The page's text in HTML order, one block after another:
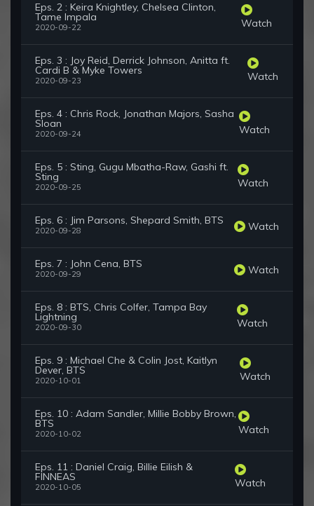
Eps. 2 : Keira Knightley, Chelsea Clinton,
Tame Impala
2020-09-22 Watch
Eps. 3 : Joy Reid, Derrick Johnson, Anitta ft.
Cardi B & Myke Towers
2020-09-23 Watch
Eps. 4 : Chris Rock, Jonathan Majors, Sasha
Sloan
2020-09-24 Watch
Eps. 5 : Sting, Gugu Mbatha-Raw, Gashi ft.
Sting
2020-09-25 Watch
Eps. 6 : Jim Parsons, Shepard Smith, BTS
2020-09-28 Watch
Eps. 7 : John Cena, BTS
2020-09-29 Watch
Eps. 8 : BTS, Chris Colfer, Tampa Bay
Lightning
2020-09-30 Watch
Eps. 9 : Michael Che & Colin Jost, Kaitlyn
Dever, BTS
2020-10-01 Watch
Eps. 10 : Adam Sandler, Millie Bobby Brown,
BTS
2020-10-02 Watch
Eps. 11 : Daniel Craig, Billie Eilish &
FINNEAS
2020-10-05 Watch